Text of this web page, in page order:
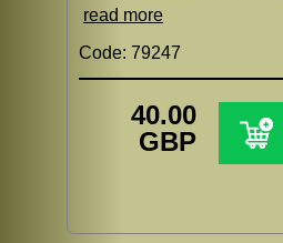
read more
Code: 79247
40.00
GBP